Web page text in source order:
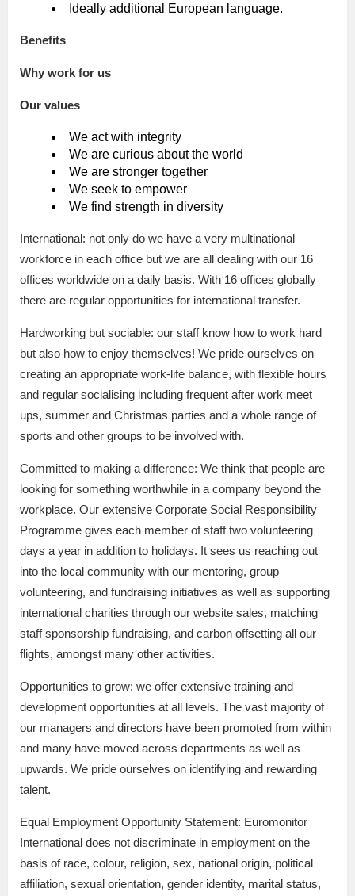
Ideally additional European language.
Benefits
Why work for us
Our values
We act with integrity
We are curious about the world
We are stronger together
We seek to empower
We find strength in diversity
International: not only do we have a very multinational
workforce in each office but we are all dealing with our 16
offices worldwide on a daily basis. With 16 offices globally
there are regular opportunities for international transfer.
Hardworking but sociable: our staff know how to work hard
but also how to enjoy themselves! We pride ourselves on
creating an appropriate work-life balance, with flexible hours
and regular socialising including frequent after work meet
ups, summer and Christmas parties and a whole range of
sports and other groups to be involved with.
Committed to making a difference: We think that people are
looking for something worthwhile in a company beyond the
workplace. Our extensive Corporate Social Responsibility
Programme gives each member of staff two volunteering
days a year in addition to holidays. It sees us reaching out
into the local community with our mentoring, group
volunteering, and fundraising initiatives as well as supporting
international charities through our website sales, matching
staff sponsorship fundraising, and carbon offsetting all our
flights, amongst many other activities.
Opportunities to grow: we offer extensive training and
development opportunities at all levels. The vast majority of
our managers and directors have been promoted from within
and many have moved across departments as well as
upwards. We pride ourselves on identifying and rewarding
talent.
Equal Employment Opportunity Statement: Euromonitor
International does not discriminate in employment on the
basis of race, colour, religion, sex, national origin, political
affiliation, sexual orientation, gender identity, marital status,